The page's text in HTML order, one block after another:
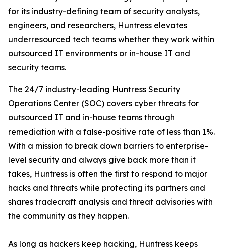
for its industry-defining team of security analysts,
engineers, and researchers, Huntress elevates
underresourced tech teams whether they work within
outsourced IT environments or in-house IT and
security teams.
The 24/7 industry-leading Huntress Security
Operations Center (SOC) covers cyber threats for
outsourced IT and in-house teams through
remediation with a false-positive rate of less than 1%.
With a mission to break down barriers to enterprise-
level security and always give back more than it
takes, Huntress is often the first to respond to major
hacks and threats while protecting its partners and
shares tradecraft analysis and threat advisories with
the community as they happen.
As long as hackers keep hacking, Huntress keeps